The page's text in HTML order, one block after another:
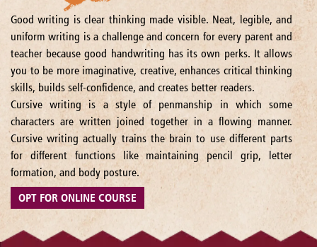
Good writing is clear thinking made visible. Neat, legible, and
uniform writing is a challenge and concern for every parent and
teacher because good handwriting has its own perks. It allows
you to be more imaginative, creative, enhances critical thinking
skills, builds self-confidence, and creates better readers.
Cursive writing is a style of penmanship in which some
characters are written joined together in a flowing manner.
Cursive writing actually trains the brain to use different parts
for different functions like maintaining pencil grip, letter
formation, and body posture.
OPT FOR ONLINE COURSE